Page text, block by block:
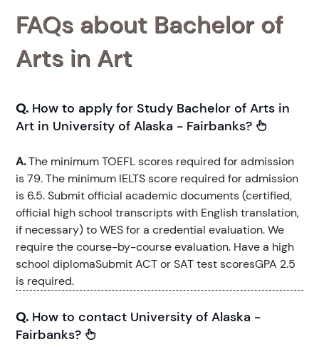
FAQs about Bachelor of
Arts in Art
Q. How to apply for Study Bachelor of Arts in
Art in University of Alaska - Fairbanks?
A.The minimum TOEFL scores required for admission
is 79. The minimum IELTS score required for admission
is 6.5. Submit official academic documents (certified,
official high school transcripts with English translation,
if necessary) to WES for a credential evaluation. We
require the course-by-course evaluation. Have a high
school diplomaSubmit ACT or SAT test scoresGPA 2.5
is required.
Q. How to contact University of Alaska -
Fairbanks?